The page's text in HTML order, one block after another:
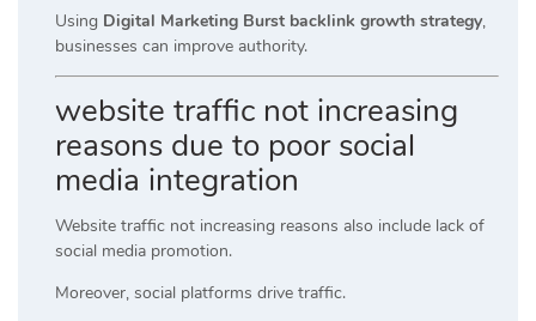
Using Digital Marketing Burst backlink growth strategy,
businesses can improve authority.
website traffic not increasing
reasons due to poor social
media integration
Website traffic not increasing reasons also include lack of
social media promotion.
Moreover, social platforms drive traffic.